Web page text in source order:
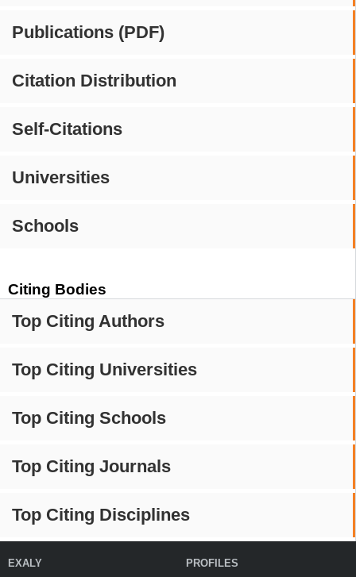
Publications (PDF)
Citation Distribution
Self-Citations
Universities
Schools
Citing Bodies
Top Citing Authors
Top Citing Universities
Top Citing Schools
Top Citing Journals
Top Citing Disciplines
EXALY PROFILES